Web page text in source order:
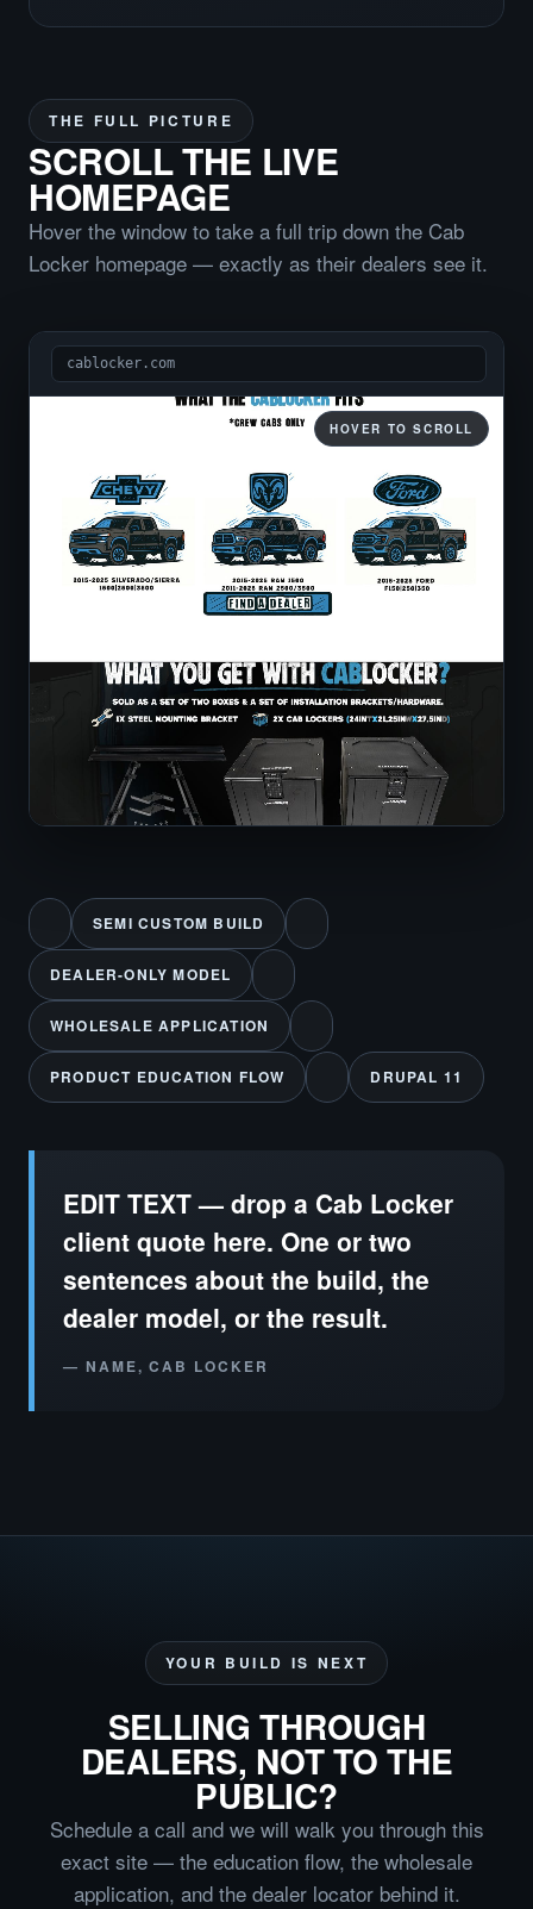
THE FULL PICTURE
SCROLL THE LIVE
HOMEPAGE
Hover the window to take a full trip down the Cab
Locker homepage — exactly as their dealers see it.
cablocker.com
HOVER TO SCROLL
SEMI CUSTOM BUILD
DEALER-ONLY MODEL
WHOLESALE APPLICATION
PRODUCT EDUCATION FLOW DRUPAL 11
EDIT TEXT — drop a Cab Locker
client quote here. One or two
sentences about the build, the
dealer model, or the result.
— NAME, CAB LOCKER
YOUR BUILD IS NEXT
SELLING THROUGH
DEALERS, NOT TO THE
PUBLIC?
Schedule a call and we will walk you through this
exact site — the education flow, the wholesale
application, and the dealer locator behind it.